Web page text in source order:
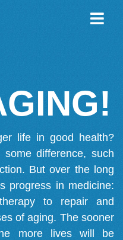
life in good health?
difference, such
But over the long
progress in medicine:
to repair and
of aging. The sooner
more lives will be